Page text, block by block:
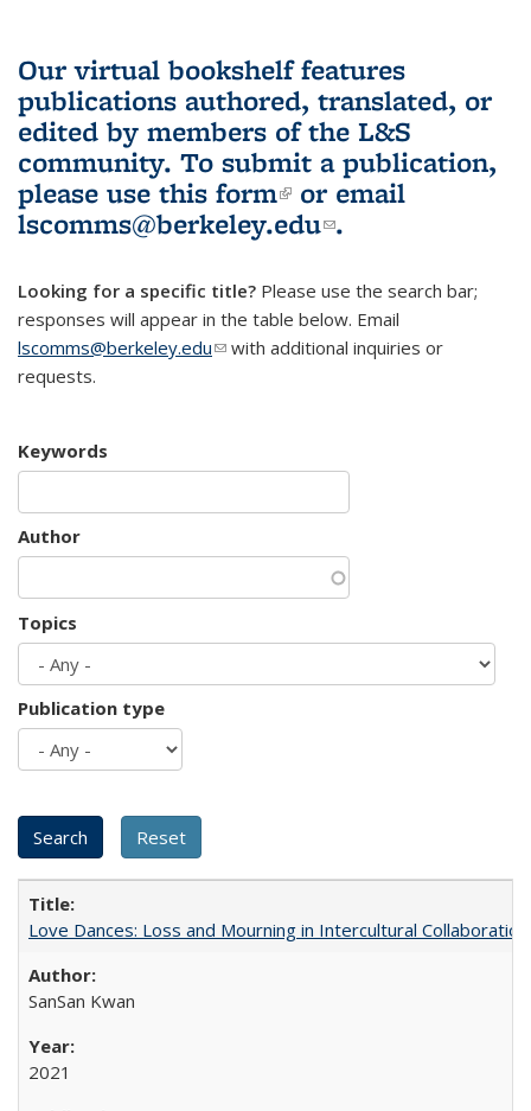
Our virtual bookshelf features
publications authored, translated, or
edited by members of the L&S
community. To submit a publication,
please use this form(link is external)
or email
lscomms@berkeley.edu(link sends e-
.
Looking for a specific title? Please use the search bar;
responses will appear in the table below. Email
lscomms@berkeley.edu(link sends e-mail)
with additional inquiries or
requests.
Keywords
Author
Topics
Publication type
Love Dances: Loss and Mourning in Intercultural Collaboration
SanSan Kwan
2021